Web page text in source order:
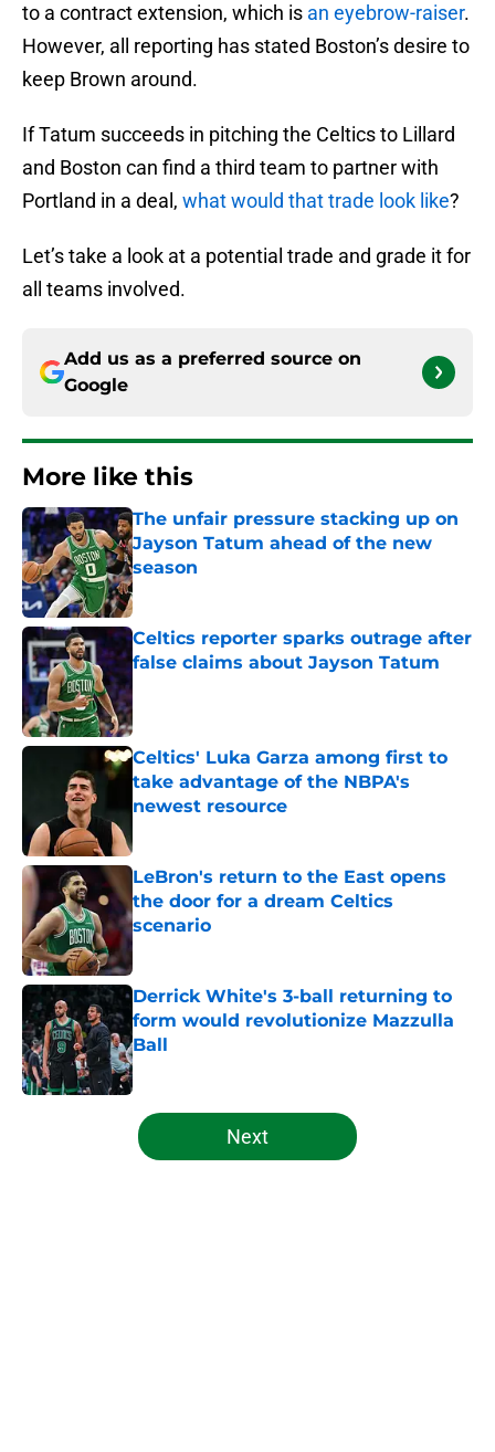
to a contract extension, which is an eyebrow-raiser.
However, all reporting has stated Boston’s desire to
keep Brown around.
If Tatum succeeds in pitching the Celtics to Lillard
and Boston can find a third team to partner with
Portland in a deal, what would that trade look like?
Let’s take a look at a potential trade and grade it for
all teams involved.
Add us as a preferred source on
Google
More like this
The unfair pressure stacking up on
Jayson Tatum ahead of the new
season
Published by on Invalid Date
Celtics reporter sparks outrage after
false claims about Jayson Tatum
Celtics' Luka Garza among first to
take advantage of the NBPA's
newest resource
LeBron's return to the East opens
the door for a dream Celtics
scenario
Published by on Invalid Date
Derrick White's 3-ball returning to
form would revolutionize Mazzulla
Ball
Published by on Invalid Date
5 related articles loaded
Next